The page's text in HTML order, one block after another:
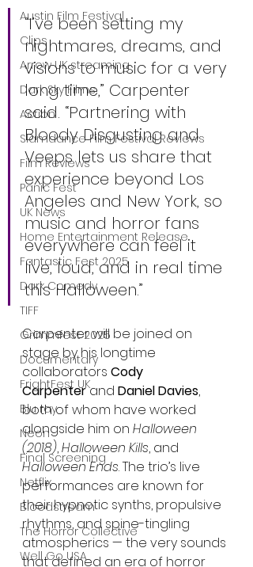
Austin Film Festival
Clips
Arrow UK streaming
Dark Sky Films
Action
Slamdance Film Festival Reviews
Film Reviews
Panic Fest
UK News
Home Entertainment Release
Fantastic Fest 2025
Dark Comedy
TIFF
Grimmfest 2025
Documentary
FrightFest UK
Blu ray
Neon
Final Screening
Netflix
Bloodstream
The Horror Collective
Well Go USA
“I’ve been setting my
nightmares, dreams, and
visions to music for a very
long time,” Carpenter
said. “Partnering with
Bloody Disgusting and
Veeps lets us share that
experience beyond Los
Angeles and New York, so
music and horror fans
everywhere can feel it
live, loud, and in real time
this Halloween.”
Carpenter will be joined on
stage by his longtime
collaborators Cody
Carpenter and Daniel Davies,
both of whom have worked
alongside him on Halloween
(2018), Halloween Kills, and
Halloween Ends. The trio’s live
performances are known for
their hypnotic synths, propulsive
rhythms, and spine-tingling
atmospherics — the very sounds
that defined an era of horror